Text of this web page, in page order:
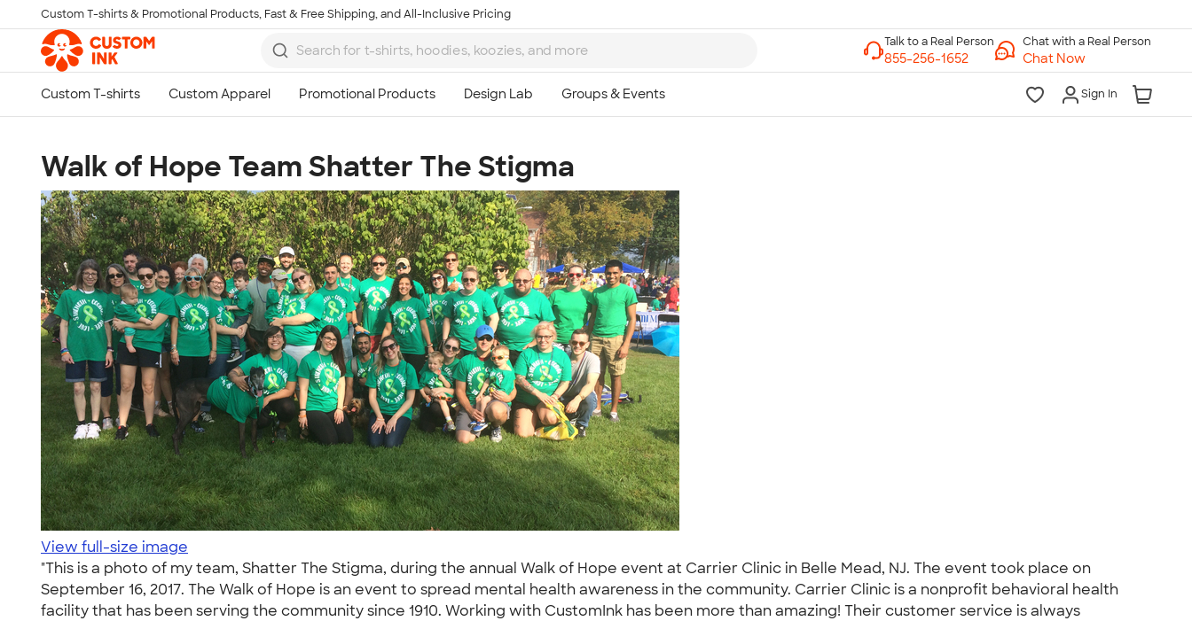
Skip to main content
Custom T-shirts & Promotional Products, Fast & Free Shipping, and All-Inclusive Pricing
Chat with a Real Person
Chat Now
Sign In
Walk of Hope Team Shatter The Stigma
View full-size image
"This is a photo of my team, Shatter The Stigma, during the annual Walk of Hope event at Carrier Clinic in Belle Mead, NJ. The event took place on
September 16, 2017. The Walk of Hope is an event to spread mental health awareness in the community. Carrier Clinic is a nonprofit behavioral health
facility that has been serving the community since 1910. Working with CustomInk has been more than amazing! Their customer service is always